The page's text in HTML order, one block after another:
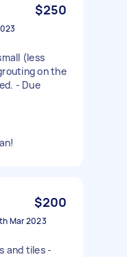
$250
(less
on the
- Due
$200
Mar 2023
and tiles -